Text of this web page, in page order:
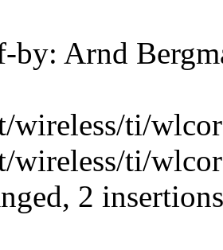
by: Arnd
wireless/ti/
wireless/ti/
2